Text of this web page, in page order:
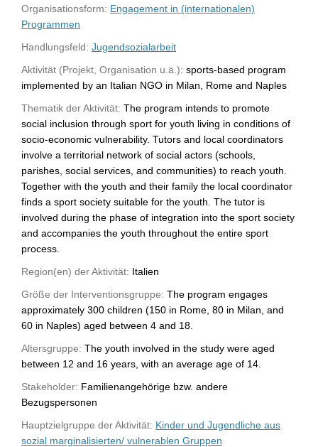
Organisationsform: Engagement in (internationalen)
Programmen
Handlungsfeld: Jugendsozialarbeit
Aktivität (Projekt, Organisation u.ä.): sports-based program
implemented by an Italian NGO in Milan, Rome and Naples
Thematik der Aktivität: The program intends to promote
social inclusion through sport for youth living in conditions of
socio-economic vulnerability. Tutors and local coordinators
involve a territorial network of social actors (schools,
parishes, social services, and communities) to reach youth.
Together with the youth and their family the local coordinator
finds a sport society suitable for the youth. The tutor is
involved during the phase of integration into the sport society
and accompanies the youth throughout the entire sport
process.
Region(en) der Aktivität: Italien
Größe der Interventionsgruppe: The program engages
approximately 300 children (150 in Rome, 80 in Milan, and
60 in Naples) aged between 4 and 18.
Altersgruppe: The youth involved in the study were aged
between 12 and 16 years, with an average age of 14.
Stakeholder: Familienangehörige bzw. andere
Bezugspersonen
Hauptzielgruppe der Aktivität: Kinder und Jugendliche aus
sozial marginalisierten/ vulnerablen Gruppen